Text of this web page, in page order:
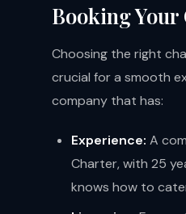
Booking
Choosing the right
crucial for a smooth
company that has:
Experience: A
Charter, with 25
knows how to